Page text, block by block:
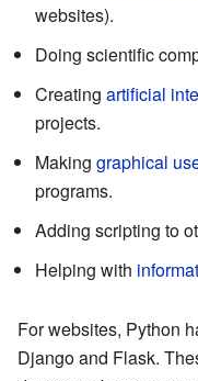
websites).
Doing scientific
Creating artificial
projects.
Making graphical
programs.
Adding scripting to
Helping with
For websites, Python
Django and Flask.